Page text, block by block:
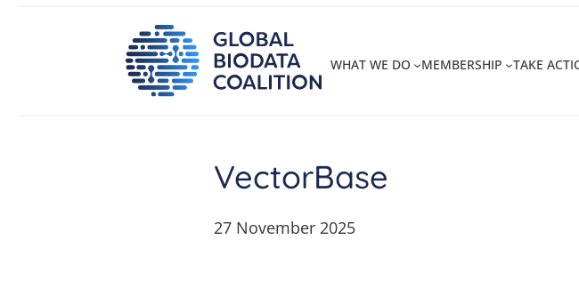
WHAT WE DO MEMBERSHIP TAKE
VectorBase
27 November 2025